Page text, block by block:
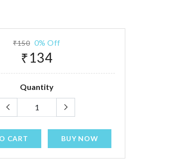
₹150 0% Off
₹134
Quantity
CART BUY NOW